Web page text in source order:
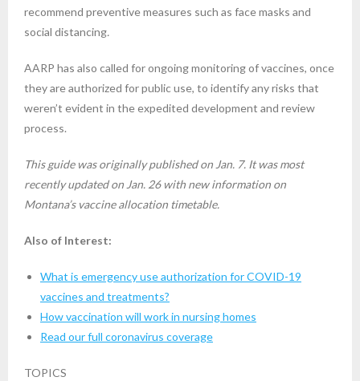
recommend preventive measures such as face masks and
social distancing.
AARP has also called for ongoing monitoring of vaccines, once
they are authorized for public use, to identify any risks that
weren’t evident in the expedited development and review
process.
This guide was originally published on Jan. 7. It was most
recently updated on Jan. 26 with new information on
Montana’s vaccine allocation timetable.
Also of Interest:
What is emergency use authorization for COVID-19
vaccines and treatments?
How vaccination will work in nursing homes
Read our full coronavirus coverage
TOPICS